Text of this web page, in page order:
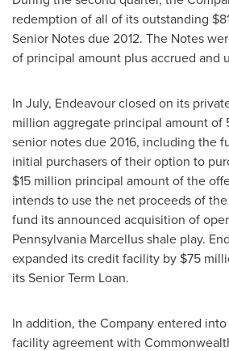
redemption of all of its outstanding
Senior Notes due 2012. The Notes
of principal amount plus accrued and
In July, Endeavour closed on its
million aggregate principal amount of
senior notes due 2016, including the
initial purchasers of their option to
$15 million principal amount of the
intends to use the net proceeds of
fund its announced acquisition of
Pennsylvania Marcellus shale play.
expanded its credit facility by $75
its Senior Term Loan.
In addition, the Company entered
facility agreement with